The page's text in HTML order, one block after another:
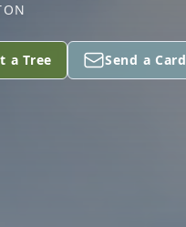
a Tree Send a Card